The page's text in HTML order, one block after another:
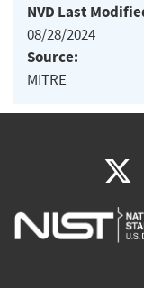
NVD Last
08/28/2024
Source:
MITRE